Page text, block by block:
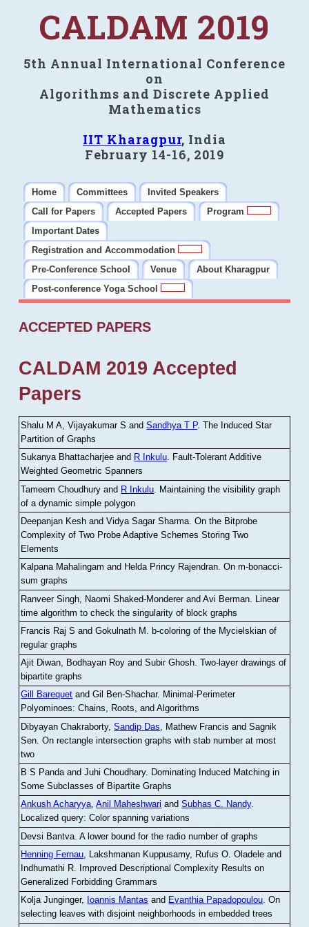
CALDAM 2019
5th Annual International Conference
on
Algorithms and Discrete Applied
Mathematics
IIT Kharagpur, India
February 14-16, 2019
Home Committees
Invited Speakers
Call for Papers
Accepted Papers
Program
Important Dates
Registration and Accommodation
Pre-Conference School
Venue
About Kharagpur
Post-conference Yoga School
ACCEPTED PAPERS
CALDAM 2019 Accepted
Papers
Shalu M A, Vijayakumar S andSandhya T P.The Induced Star
Partition of Graphs
Sukanya Bhattacharjee and R Inkulu. Fault-Tolerant Additive
Weighted Geometric Spanners
Tameem Choudhury and R Inkulu Maintaining the visibility graph
of a dynamic simple polygon
Deepanjan Kesh and Vidya Sagar Sharma .On the Bitprobe
Complexity of Two Probe Adaptive Schemes Storing Two
Elements
Kalpana Mahalingam and Helda Princy Rajendran.On m-bonacci-
sum graphs
Ranveer Singh, Naomi Shaked-Monderer and Avi Berman Linear
time algorithm to check the singularity of block graphs
Francis Raj S and Gokulnath M
b-coloring of the Mycielskian of
regular graphs
Ajit Diwan, Bodhayan Roy and Subir Ghosh.Two-layer drawings of
bipartite graphs
Gill Barequet and Gil Ben-Shachar. Minimal-Perimeter
Polyominoes: Chains, Roots, and Algorithms
Dibyayan Chakraborty,Sandip Das , Mathew Francis and Sagnik
Sen .On rectangle intersection graphs with stab number at most
two
B S Panda and Juhi Choudhary. Dominating Induced Matching in
Some Subclasses of Bipartite Graphs
Ankush Acharyya,Anil Maheshwari andSubhas C. Nandy.
Localized query: Color spanning variations
Devsi Bantva.A lower bound for the radio number of graphs
Henning Fernau, Lakshmanan Kuppusamy, Rufus O. Oladele and
Indhumathi R. Improved Descriptional Complexity Results on
Generalized Forbidding Grammars
Kolja Junginger, Ioannis Mantas and Evanthia Papadopoulou.On
selecting leaves with disjoint neighborhoods in embedded trees